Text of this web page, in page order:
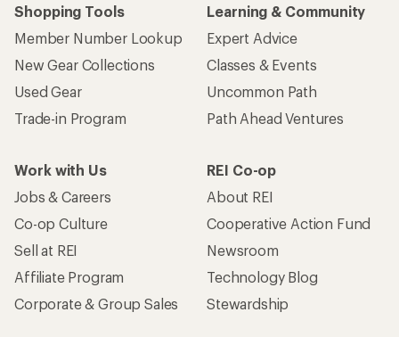
Shopping Tools
Member Number Lookup
New Gear Collections
Used Gear
Trade-in Program
Learning & Community
Expert Advice
Classes & Events
Uncommon Path
Path Ahead Ventures
Work with Us
Jobs & Careers
Co-op Culture
Sell at REI
Affiliate Program
Corporate & Group Sales
REI Co-op
About REI
Cooperative Action Fund
Newsroom
Technology Blog
Stewardship